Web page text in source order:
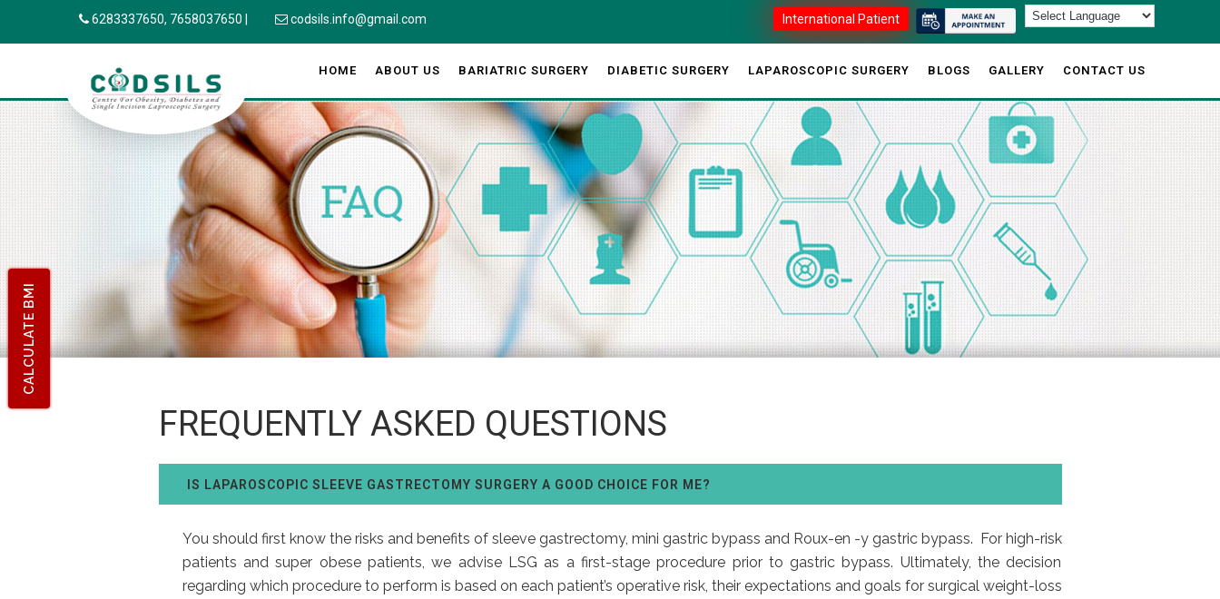
CALCULATE BMI
6283337650, 7658037650 codsils.info@gmail.com International Patient
HOME ABOUT US BARIATRIC SURGERY DIABETIC SURGERY LAPAROSCOPIC SURGERY BLOGS GALLERY CONTACT US
FREQUENTLY ASKED QUESTIONS
IS LAPAROSCOPIC SLEEVE GASTRECTOMY SURGERY A GOOD CHOICE FOR ME?
You should first know the risks and benefits of sleeve gastrectomy, mini gastric bypass and Roux-en -y gastric bypass. For high-risk
patients and super obese patients, we advise LSG as a first-stage procedure prior to gastric bypass. Ultimately, the decision
regarding which procedure to perform is based on each patient’s operative risk, their expectations and goals for surgical weight-loss